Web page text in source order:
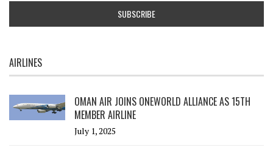
AIRLINES
OMAN AIR JOINS ONEWORLD ALLIANCE AS 15TH
MEMBER AIRLINE
July 1, 2025